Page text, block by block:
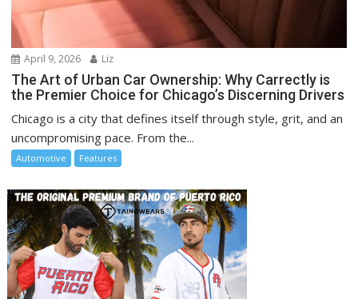
April 9, 2026 Liz
The Art of Urban Car Ownership: Why Carrectly is
the Premier Choice for Chicago’s Discerning Drivers
Chicago is a city that defines itself through style, grit, and an
uncompromising pace. From the...
Automotive Features